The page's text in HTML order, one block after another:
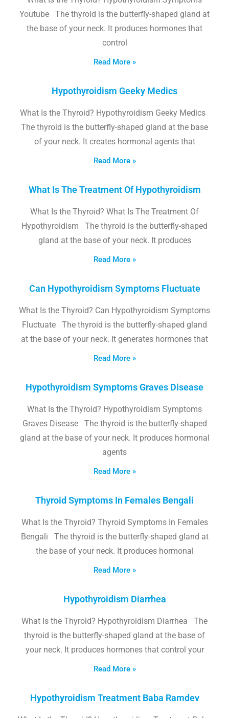
Youtube The thyroid is the butterfly-shaped gland at
the base of your neck. It produces hormones that
control
Read More »
Hypothyroidism Geeky Medics
What Is the Thyroid? Hypothyroidism Geeky Medics
The thyroid is the butterfly-shaped gland at the base
of your neck. It creates hormonal agents that
Read More »
What Is The Treatment Of Hypothyroidism
What Is the Thyroid? What Is The Treatment Of
Hypothyroidism The thyroid is the butterfly-shaped
gland at the base of your neck. It produces
Read More »
Can Hypothyroidism Symptoms Fluctuate
What Is the Thyroid? Can Hypothyroidism Symptoms
Fluctuate The thyroid is the butterfly-shaped gland
at the base of your neck. It generates hormones that
Read More »
Hypothyroidism Symptoms Graves Disease
What Is the Thyroid? Hypothyroidism Symptoms
Graves Disease The thyroid is the butterfly-shaped
gland at the base of your neck. It produces hormonal
agents
Read More »
Thyroid Symptoms In Females Bengali
What Is the Thyroid? Thyroid Symptoms In Females
Bengali The thyroid is the butterfly-shaped gland at
the base of your neck. It produces hormonal
Read More »
Hypothyroidism Diarrhea
What Is the Thyroid? Hypothyroidism Diarrhea The
thyroid is the butterfly-shaped gland at the base of
your neck. It produces hormones that control your
Read More »
Hypothyroidism Treatment Baba Ramdev